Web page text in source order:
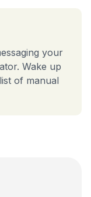
your
Wake up
of manual